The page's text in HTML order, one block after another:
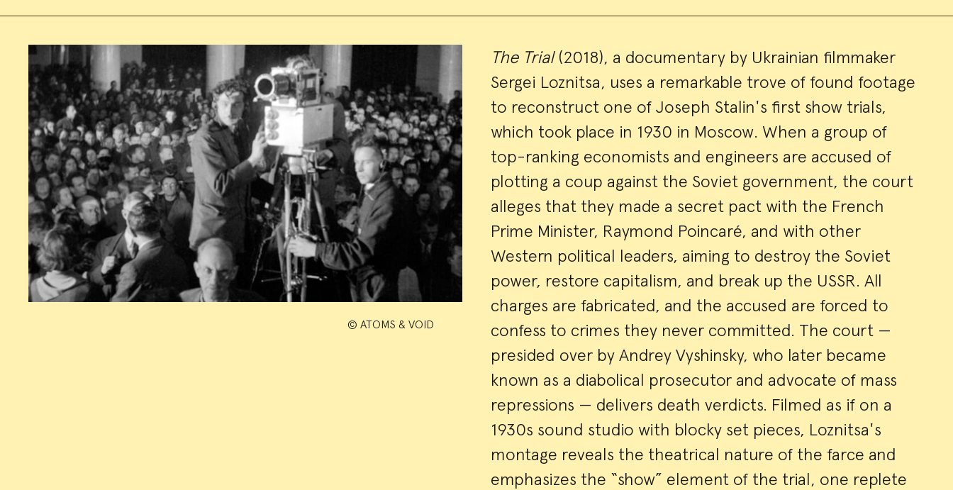
Event
Summary
© ATOMS & VOID
The Trial(2018), a documentary by Ukrainian filmmaker
Sergei Loznitsa, uses a remarkable trove of found footage
to reconstruct one of Joseph Stalin's first show trials,
which took place in 1930 in Moscow. When a group of
top-ranking economists and engineers are accused of
plotting a coup against the Soviet government, the court
alleges that they made a secret pact with the French
Prime Minister, Raymond Poincaré, and with other
Western political leaders, aiming to destroy the Soviet
power, restore capitalism, and break up the USSR. All
charges are fabricated, and the accused are forced to
confess to crimes they never committed. The court —
presided over by Andrey Vyshinsky, who later became
known as a diabolical prosecutor and advocate of mass
repressions — delivers death verdicts. Filmed as if on a
1930s sound studio with blocky set pieces, Loznitsa's
montage reveals the theatrical nature of the farce and
emphasizes the “show” element of the trial, one replete